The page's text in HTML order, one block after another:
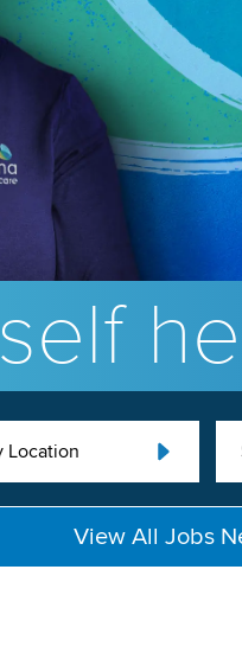
Location
View All Jobs